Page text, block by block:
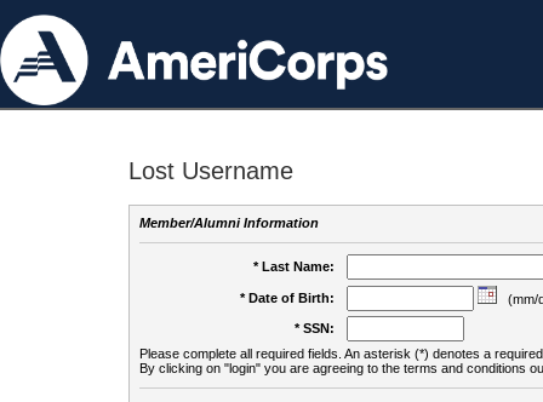
Lost Username
Member/Alumni Information
* Last Name:
* Date of Birth:
(mm/
* SSN:
Please complete all required fields. An asterisk (*) denotes a
By clicking on "login" you are agreeing to the terms and conditions